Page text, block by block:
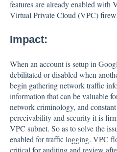
features are already enabled with
Virtual Private Cloud (VPC)
Impact:
When an account is setup in
debilitated or disabled when
begin gathering network traffic
information that can be valuable
network criminology, and
perceivability and security it is
VPC subnet. So as to solve the
enabled for traffic logging. VPC
critical for auditing and review